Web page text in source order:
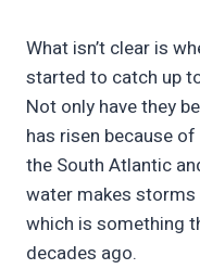
What isn’t clear is
started to catch up
Not only have they
has risen because
the South Atlantic
water makes
which is something
decades ago.